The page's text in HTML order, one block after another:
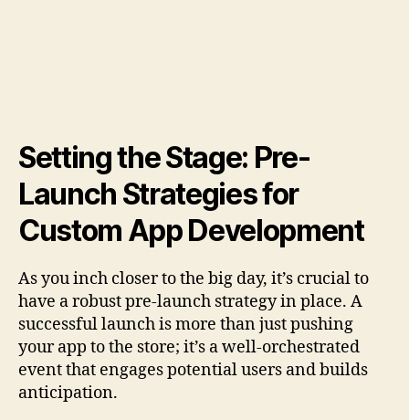
Setting the Stage: Pre-
Launch Strategies for
Custom App Development
As you inch closer to the big day, it’s crucial to
have a robust pre-launch strategy in place. A
successful launch is more than just pushing
your app to the store; it’s a well-orchestrated
event that engages potential users and builds
anticipation.